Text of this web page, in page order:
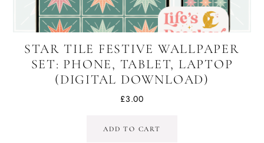
STAR TILE FESTIVE WALLPAPER
SET: PHONE, TABLET, LAPTOP
(DIGITAL DOWNLOAD)
£3.00
ADD TO CART